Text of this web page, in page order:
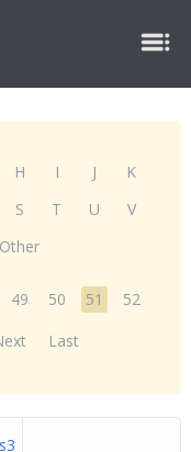
H I J
K
S T U
V
Other
49 50 51
52
Last